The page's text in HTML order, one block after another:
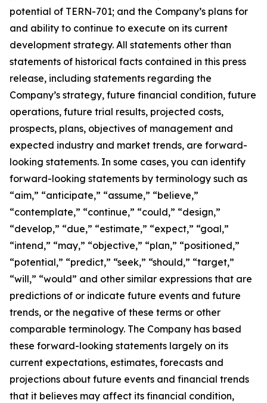
potential of TERN-701; and the Company’s plans for
and ability to continue to execute on its current
development strategy. All statements other than
statements of historical facts contained in this press
release, including statements regarding the
Company’s strategy, future financial condition, future
operations, future trial results, projected costs,
prospects, plans, objectives of management and
expected industry and market trends, are forward-
looking statements. In some cases, you can identify
forward-looking statements by terminology such as
“aim,” “anticipate,” “assume,” “believe,”
“contemplate,” “continue,” “could,” “design,”
“develop,” “due,” “estimate,” “expect,” “goal,”
“intend,” “may,” “objective,” “plan,” “positioned,”
“potential,” “predict,” “seek,” “should,” “target,”
“will,” “would” and other similar expressions that are
predictions of or indicate future events and future
trends, or the negative of these terms or other
comparable terminology. The Company has based
these forward-looking statements largely on its
current expectations, estimates, forecasts and
projections about future events and financial trends
that it believes may affect its financial condition,